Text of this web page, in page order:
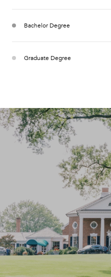
Bachelor Degree
Graduate Degree